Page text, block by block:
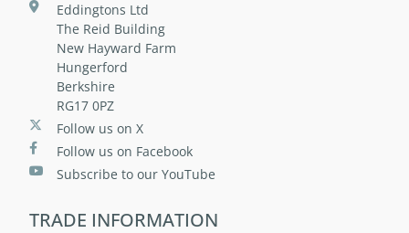
Eddingtons Ltd
The Reid Building
New Hayward Farm
Hungerford
Berkshire
RG17 0PZ
Follow us on X
Follow us on Facebook
Subscribe to our YouTube
TRADE INFORMATION